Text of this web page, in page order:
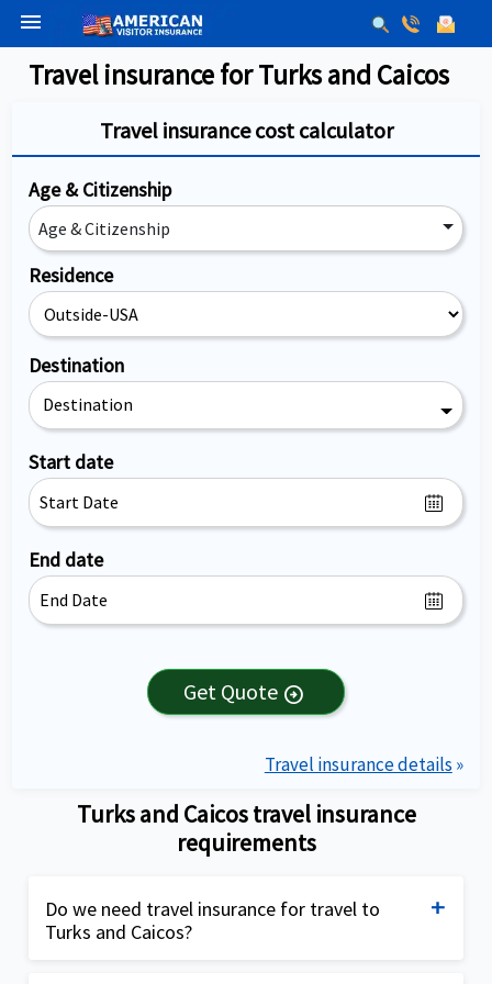
menu
Travel insurance for Turks and Caicos
Travel insurance cost calculator
Age & Citizenship
Age & Citizenship
Residence
Destination
Destination
Start date
End date
Get Quote arrow_circle_right
Travel insurance details »
Turks and Caicos travel insurance
requirements
Do we need travel insurance for travel to
Turks and Caicos?